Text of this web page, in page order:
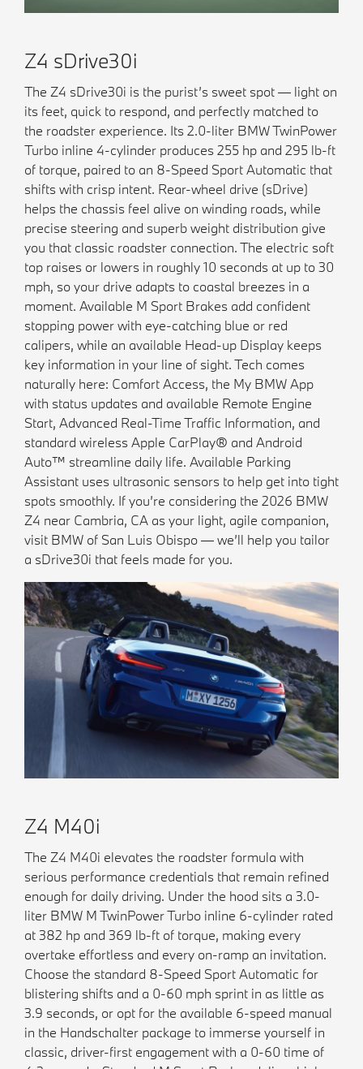
Z4 sDrive30i
The Z4 sDrive30i is the purist’s sweet spot — light on
its feet, quick to respond, and perfectly matched to
the roadster experience. Its 2.0-liter BMW TwinPower
Turbo inline 4-cylinder produces 255 hp and 295 lb-ft
of torque, paired to an 8-Speed Sport Automatic that
shifts with crisp intent. Rear-wheel drive (sDrive)
helps the chassis feel alive on winding roads, while
precise steering and superb weight distribution give
you that classic roadster connection. The electric soft
top raises or lowers in roughly 10 seconds at up to 30
mph, so your drive adapts to coastal breezes in a
moment. Available M Sport Brakes add confident
stopping power with eye-catching blue or red
calipers, while an available Head-up Display keeps
key information in your line of sight. Tech comes
naturally here: Comfort Access, the My BMW App
with status updates and available Remote Engine
Start, Advanced Real-Time Traffic Information, and
standard wireless Apple CarPlay® and Android
Auto™ streamline daily life. Available Parking
Assistant uses ultrasonic sensors to help get into tight
spots smoothly. If you’re considering the 2026 BMW
Z4 near Cambria, CA as your light, agile companion,
visit BMW of San Luis Obispo — we’ll help you tailor
a sDrive30i that feels made for you.
Z4 M40i
The Z4 M40i elevates the roadster formula with
serious performance credentials that remain refined
enough for daily driving. Under the hood sits a 3.0-
liter BMW M TwinPower Turbo inline 6-cylinder rated
at 382 hp and 369 lb-ft of torque, making every
overtake effortless and every on-ramp an invitation.
Choose the standard 8-Speed Sport Automatic for
blistering shifts and a 0-60 mph sprint in as little as
3.9 seconds, or opt for the available 6-speed manual
in the Handschalter package to immerse yourself in
classic, driver-first engagement with a 0-60 time of